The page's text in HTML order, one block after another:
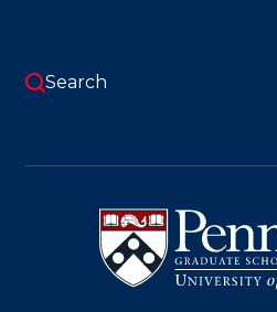
content
Pennsylvania
Graduate
School
of
Education
Search